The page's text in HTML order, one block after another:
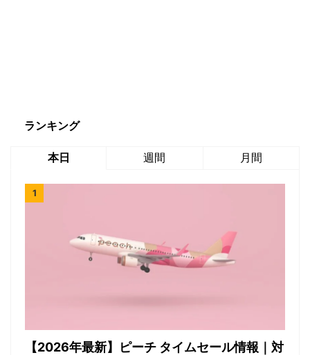
ランキング
本日 週間 月間
【2026年最新】ピーチ タイムセール情報｜対